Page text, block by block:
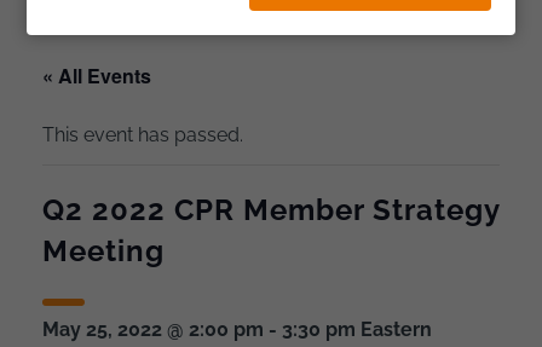
« All Events
This event has passed.
Q2 2022 CPR Member Strategy
Meeting
May 25, 2022 @ 2:00 pm - 3:30 pm Eastern